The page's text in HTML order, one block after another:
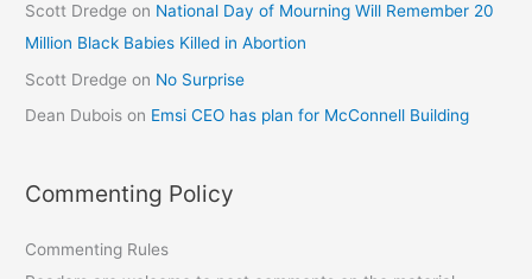
Scott Dredge on National Day of Mourning Will Remember 20
Million Black Babies Killed in Abortion
Scott Dredge on No Surprise
Dean Dubois on Emsi CEO has plan for McConnell Building
Commenting Policy
Commenting Rules